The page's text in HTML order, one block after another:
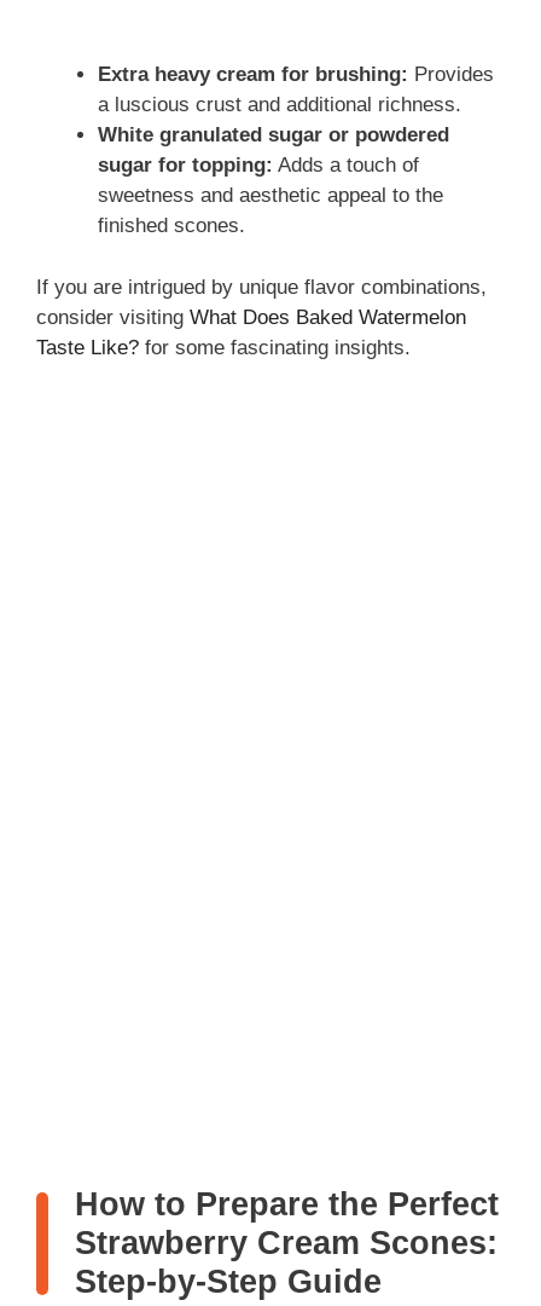
Extra heavy cream for brushing: Provides
a luscious crust and additional richness.
White granulated sugar or powdered
sugar for topping: Adds a touch of
sweetness and aesthetic appeal to the
finished scones.
If you are intrigued by unique flavor combinations,
consider visiting What Does Baked Watermelon
Taste Like? for some fascinating insights.
How to Prepare the Perfect
Strawberry Cream Scones:
Step-by-Step Guide